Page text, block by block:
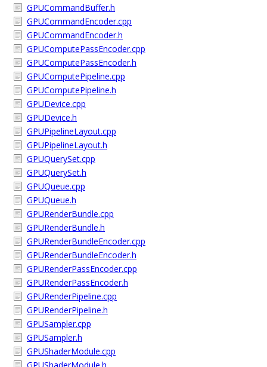
GPUCommandBuffer.h
GPUCommandEncoder.cpp
GPUCommandEncoder.h
GPUComputePassEncoder.cpp
GPUComputePassEncoder.h
GPUComputePipeline.cpp
GPUComputePipeline.h
GPUDevice.cpp
GPUDevice.h
GPUPipelineLayout.cpp
GPUPipelineLayout.h
GPUQuerySet.cpp
GPUQuerySet.h
GPUQueue.cpp
GPUQueue.h
GPURenderBundle.cpp
GPURenderBundle.h
GPURenderBundleEncoder.cpp
GPURenderBundleEncoder.h
GPURenderPassEncoder.cpp
GPURenderPassEncoder.h
GPURenderPipeline.cpp
GPURenderPipeline.h
GPUSampler.cpp
GPUSampler.h
GPUShaderModule.cpp